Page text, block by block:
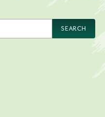
SEARCH